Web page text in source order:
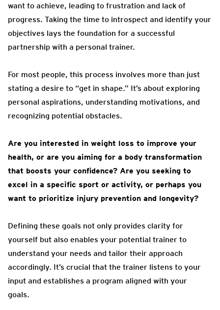
want to achieve, leading to frustration and lack of
progress. Taking the time to introspect and identify your
objectives lays the foundation for a successful
partnership with a personal trainer.
For most people, this process involves more than just
stating a desire to “get in shape.” It’s about exploring
personal aspirations, understanding motivations, and
recognizing potential obstacles.
Are you interested in weight loss to improve your
health, or are you aiming for a body transformation
that boosts your confidence? Are you seeking to
excel in a specific sport or activity, or perhaps you
want to prioritize injury prevention and longevity?
Defining these goals not only provides clarity for
yourself but also enables your potential trainer to
understand your needs and tailor their approach
accordingly. It’s crucial that the trainer listens to your
input and establishes a program aligned with your
goals.